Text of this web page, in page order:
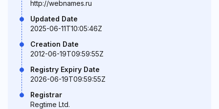
http://webnames.ru
Updated Date
2025-06-11T10:05:46Z
Creation Date
2012-06-19T09:59:55Z
Registry Expiry Date
2026-06-19T09:59:55Z
Registrar
Regtime Ltd.